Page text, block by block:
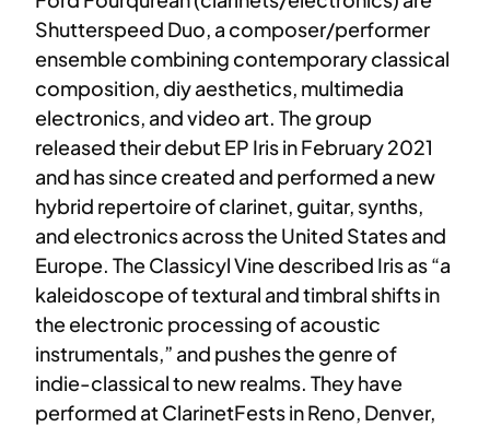
Shutterspeed Duo, a composer/performer
ensemble combining contemporary classical
composition, diy aesthetics, multimedia
electronics, and video art. The group
released their debut EP Iris in February 2021
and has since created and performed a new
hybrid repertoire of clarinet, guitar, synths,
and electronics across the United States and
Europe. The Classicyl Vine described Iris as “a
kaleidoscope of textural and timbral shifts in
the electronic processing of acoustic
instrumentals,” and pushes the genre of
indie-classical to new realms. They have
performed at ClarinetFests in Reno, Denver,